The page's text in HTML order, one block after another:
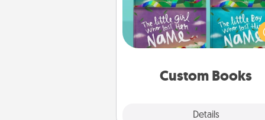
Custom Books
Details
Children love
when they are read aloud
Imagine how surprised they
when the next storybook you